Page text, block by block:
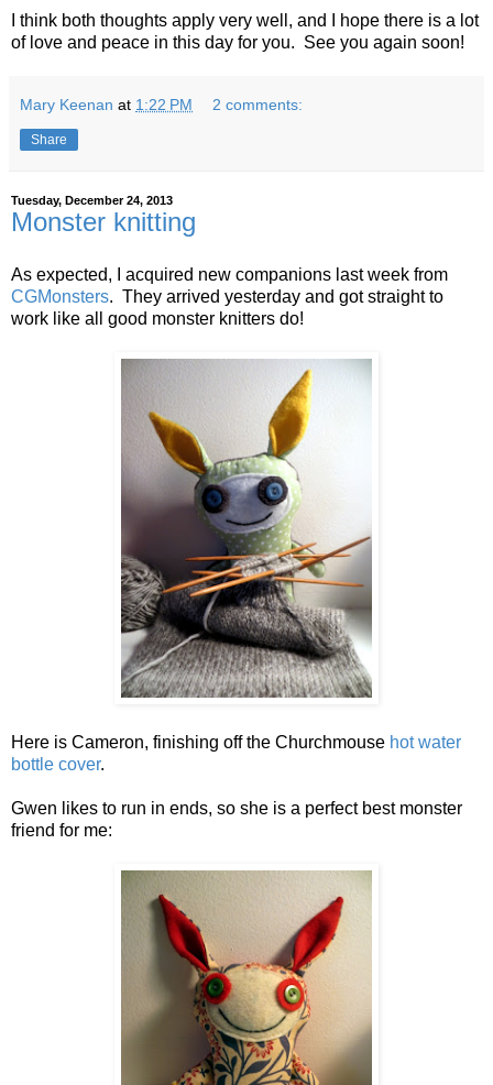
I think both thoughts apply very well, and I hope there is a lot
of love and peace in this day for you. See you again soon!
Mary Keenan at 1:22 PM 2 comments:
Share
Tuesday, December 24, 2013
Monster knitting
As expected, I acquired new companions last week from
CGMonsters. They arrived yesterday and got straight to
work like all good monster knitters do!
Here is Cameron, finishing off the Churchmouse hot water
bottle cover.
Gwen likes to run in ends, so she is a perfect best monster
friend for me: